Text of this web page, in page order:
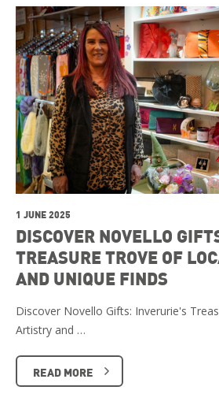
1 JUNE 2025
DISCOVER NOVELLO
TREASURE TROVE OF
AND UNIQUE FINDS
Discover Novello Gifts: Inverurie's
Artistry and …
READ MORE